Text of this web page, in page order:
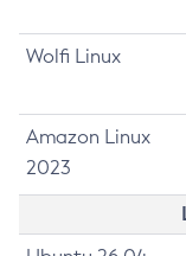
Wolfi Linux
Amazon Linux
2023